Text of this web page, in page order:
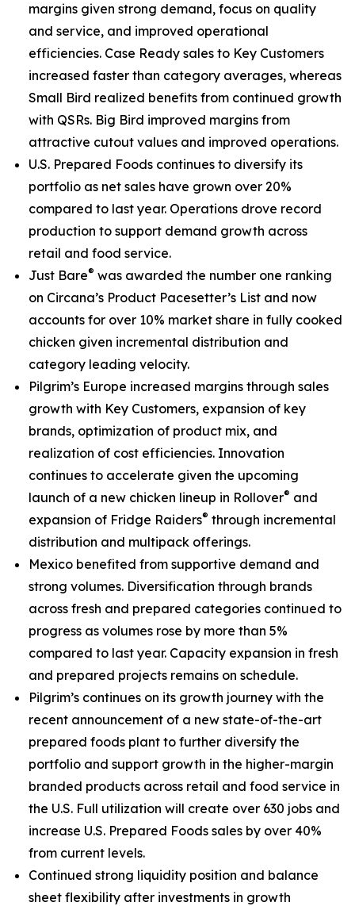
margins given strong demand, focus on quality
and service, and improved operational
efficiencies. Case Ready sales to Key Customers
increased faster than category averages, whereas
Small Bird realized benefits from continued growth
with QSRs. Big Bird improved margins from
attractive cutout values and improved operations.
U.S. Prepared Foods continues to diversify its
portfolio as net sales have grown over 20%
compared to last year. Operations drove record
production to support demand growth across
retail and food service.
Just Bare® was awarded the number one ranking
on Circana’s Product Pacesetter’s List and now
accounts for over 10% market share in fully cooked
chicken given incremental distribution and
category leading velocity.
Pilgrim’s Europe increased margins through sales
growth with Key Customers, expansion of key
brands, optimization of product mix, and
realization of cost efficiencies. Innovation
continues to accelerate given the upcoming
launch of a new chicken lineup in Rollover® and
expansion of Fridge Raiders® through incremental
distribution and multipack offerings.
Mexico benefited from supportive demand and
strong volumes. Diversification through brands
across fresh and prepared categories continued to
progress as volumes rose by more than 5%
compared to last year. Capacity expansion in fresh
and prepared projects remains on schedule.
Pilgrim’s continues on its growth journey with the
recent announcement of a new state-of-the-art
prepared foods plant to further diversify the
portfolio and support growth in the higher-margin
branded products across retail and food service in
the U.S. Full utilization will create over 630 jobs and
increase U.S. Prepared Foods sales by over 40%
from current levels.
Continued strong liquidity position and balance
sheet flexibility after investments in growth